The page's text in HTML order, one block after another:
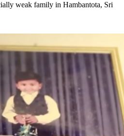
weak family in Hambantota, Sri